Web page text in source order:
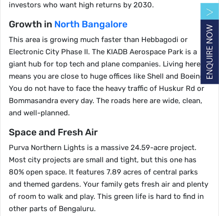
investors who want high returns by 2030.
Growth in North Bangalore
This area is growing much faster than Hebbagodi or
Electronic City Phase II. The KIADB Aerospace Park is a
giant hub for top tech and plane companies. Living here
means you are close to huge offices like Shell and Boeing.
You do not have to face the heavy traffic of Huskur Rd or
Bommasandra every day. The roads here are wide, clean,
and well-planned.
Space and Fresh Air
Purva Northern Lights is a massive 24.59-acre project.
Most city projects are small and tight, but this one has
80% open space. It features 7.89 acres of central parks
and themed gardens. Your family gets fresh air and plenty
of room to walk and play. This green life is hard to find in
other parts of Bengaluru.